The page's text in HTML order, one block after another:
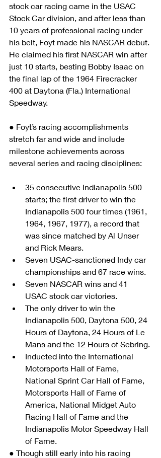
stock car racing came in the USAC
Stock Car division, and after less than
10 years of professional racing under
his belt, Foyt made his NASCAR debut.
He claimed his first NASCAR win after
just 10 starts, besting Bobby Isaac on
the final lap of the 1964 Firecracker
400 at Daytona (Fla.) International
Speedway.
● Foyt’s racing accomplishments
stretch far and wide and include
milestone achievements across
several series and racing disciplines:
35 consecutive Indianapolis 500
starts; the first driver to win the
Indianapolis 500 four times (1961,
1964, 1967, 1977), a record that
was since matched by Al Unser
and Rick Mears.
Seven USAC-sanctioned Indy car
championships and 67 race wins.
Seven NASCAR wins and 41
USAC stock car victories.
The only driver to win the
Indianapolis 500, Daytona 500, 24
Hours of Daytona, 24 Hours of Le
Mans and the 12 Hours of Sebring.
Inducted into the International
Motorsports Hall of Fame,
National Sprint Car Hall of Fame,
Motorsports Hall of Fame of
America, National Midget Auto
Racing Hall of Fame and the
Indianapolis Motor Speedway Hall
of Fame.
● Though still early into his racing